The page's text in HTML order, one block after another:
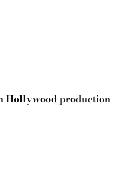
Hollywood production